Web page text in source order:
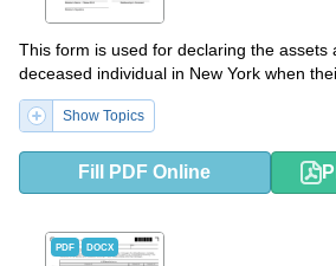
This form is used for declaring the assets
deceased individual in New York when
Show Topics
Fill PDF Online
PDF DOCX